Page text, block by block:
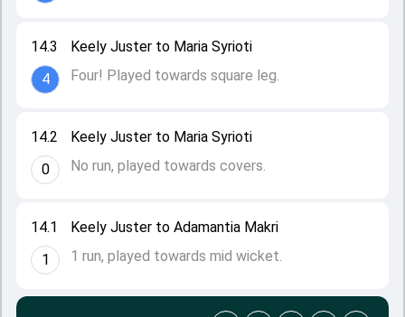
14.1
1
Keely Juster to Adamantia Makri
1 run, played towards mid wicket.
14.2
0
Keely Juster to Maria Syrioti
No run, played towards covers.
14.3
4
Keely Juster to Maria Syrioti
Four! Played towards square leg.